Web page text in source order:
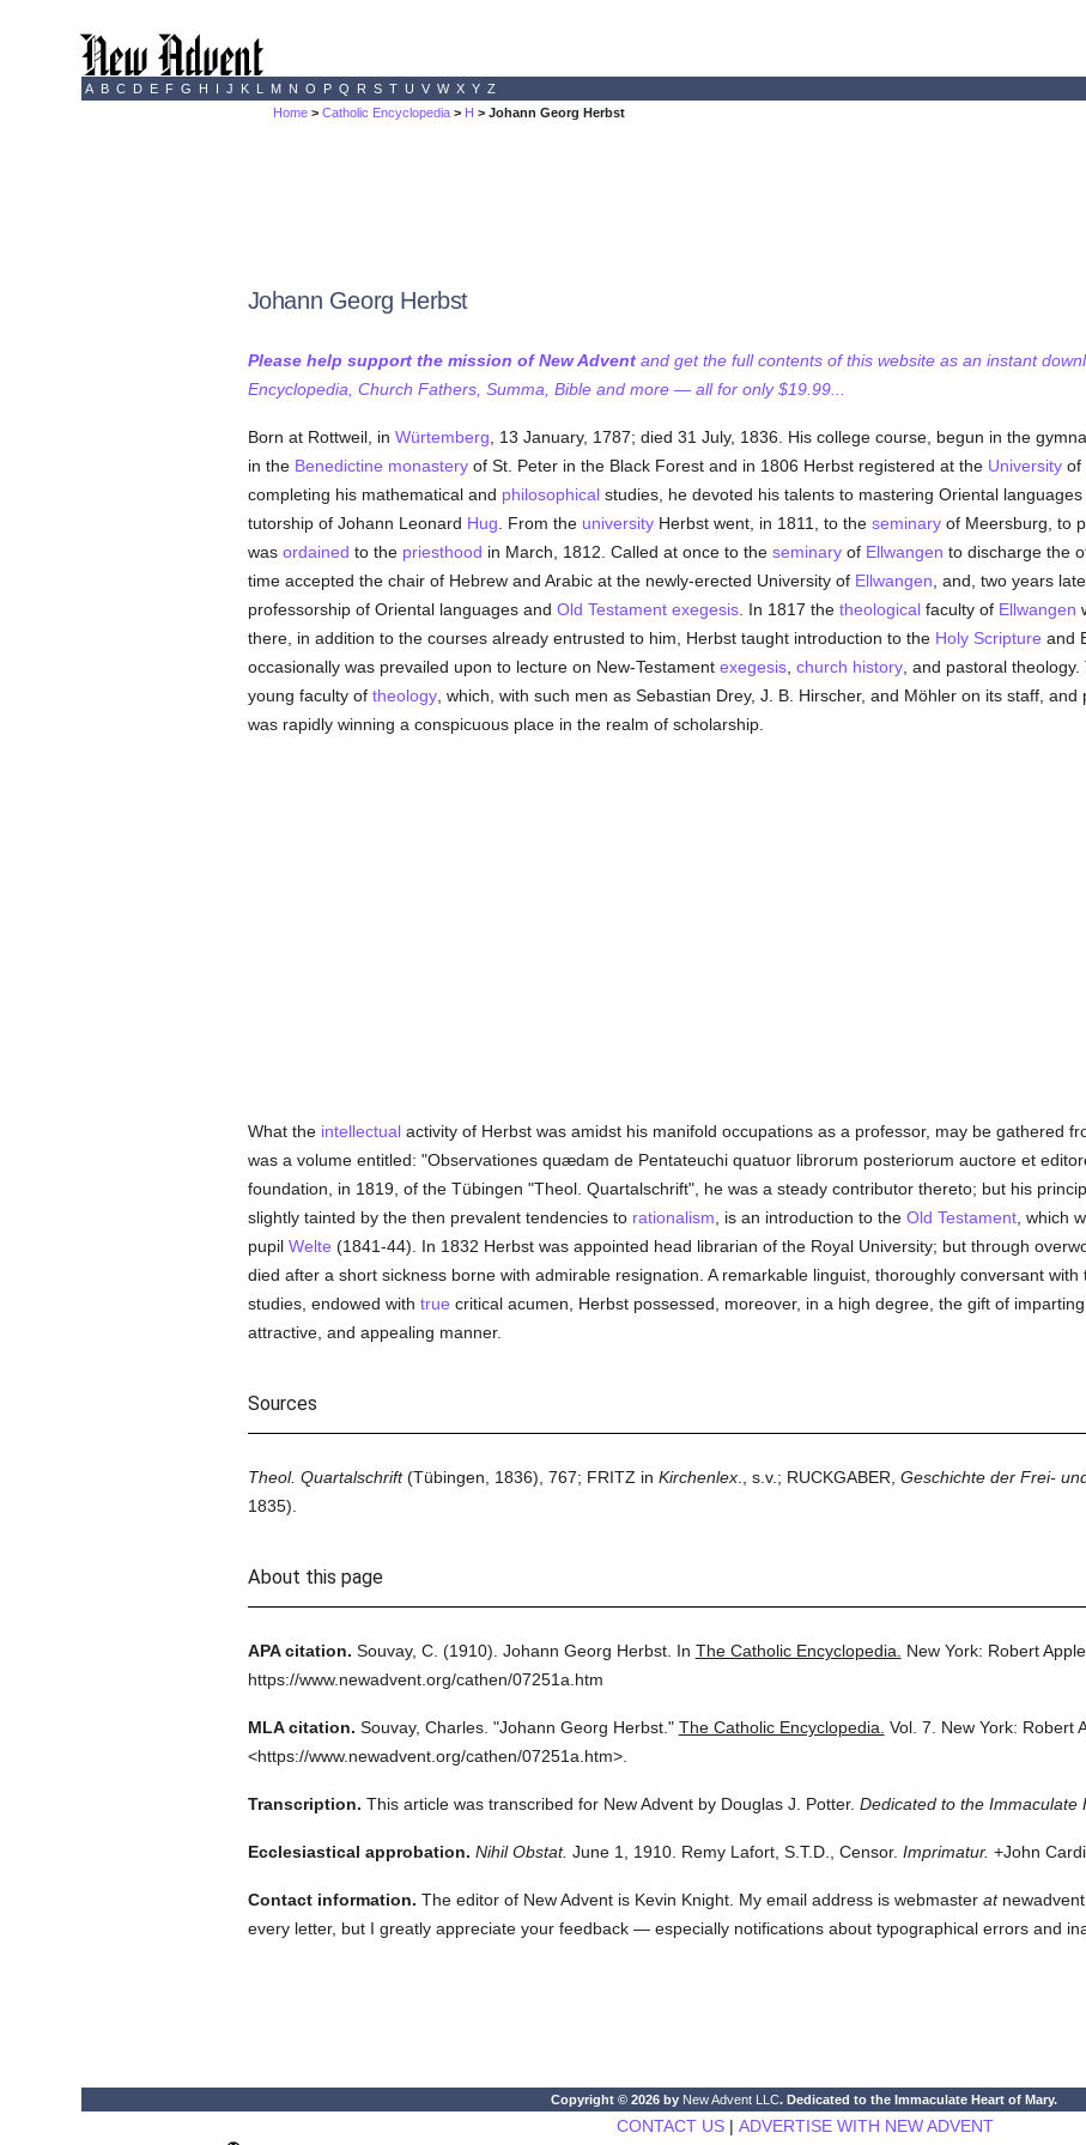
A B C D E F G H I J K L M N O P Q R S T U V W X Y Z
Home >Catholic Encyclopedia > H > Johann Georg Herbst
Johann Georg Herbst
Please help support the mission of New Adventand get the full contents of this website as an instant
Encyclopedia, Church Fathers, Summa, Bible and more — all for only $19.99...
Born at Rottweil, in Würtemberg , 13 January, 1787; died 31 July, 1836. His college course, begun in the
in the Benedictine monasteryof St. Peter in the Black Forest and in 1806 Herbst registered at the Universityof
completing his mathematical and philosophicalstudies, he devoted his talents to mastering Oriental languages
tutorship of Johann Leonard Hug . From the universityHerbst went, in 1811, to the seminaryof Meersburg, to
was ordained to the priesthood in March, 1812. Called at once to the seminaryof Ellwangen to discharge the
time accepted the chair of Hebrew and Arabic at the newly-erected University of Ellwangen , and, two years
professorship of Oriental languages and Old Testament exegesis. In 1817 the theologicalfaculty of Ellwangen
there, in addition to the courses already entrusted to him, Herbst taught introduction to the Holy Scripture and
occasionally was prevailed upon to lecture on New-Testament exegesis, church history, and pastoral
young faculty of theology, which, with such men as Sebastian Drey, J. B. Hirscher, and Möhler on its staff, and
was rapidly winning a conspicuous place in the realm of scholarship.
What the intellectualactivity of Herbst was amidst his manifold occupations as a professor, may be gathered
was a volume entitled: "Observationes quædam de Pentateuchi quatuor librorum posteriorum auctore et
foundation, in 1819, of the Tübingen "Theol. Quartalschrift", he was a steady contributor thereto; but his
slightly tainted by the then prevalent tendencies to rationalism , is an introduction to the Old Testament, which
pupil Welte (1841-44). In 1832 Herbst was appointed head librarian of the Royal University; but through
died after a short sickness borne with admirable resignation. A remarkable linguist, thoroughly conversant
studies, endowed with true critical acumen, Herbst possessed, moreover, in a high degree, the gift of
attractive, and appealing manner.
Sources
Theol. Quartalschrift(Tübingen, 1836), 767; FRITZ in Kirchenlex., s.v.; RUCKGABER, Geschichte der Frei-
1835).
About this page
APA citation. Souvay, C. (1910). Johann Georg Herbst. In The Catholic Encyclopedia.
New York: Robert
https://www.newadvent.org/cathen/07251a.htm
MLA citation. Souvay, Charles. "Johann Georg Herbst." The Catholic Encyclopedia. Vol. 7. New York: Robert
<https://www.newadvent.org/cathen/07251a.htm>.
Transcription. This article was transcribed for New Advent by Douglas J. Potter. Dedicated to the Immaculate
Ecclesiastical approbation. Nihil Obstat. June 1, 1910. Remy Lafort, S.T.D., Censor. Imprimatur. +John
Contact information. The editor of New Advent is Kevin Knight. My email address is webmaster at
every letter, but I greatly appreciate your feedback — especially notifications about typographical errors and
Copyright © 2026 by New Advent LLC. Dedicated to the Immaculate Heart of Mary.
CONTACT US| ADVERTISE WITH NEW ADVENT